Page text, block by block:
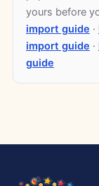
yours before
import guide ·
import guide ·
guide